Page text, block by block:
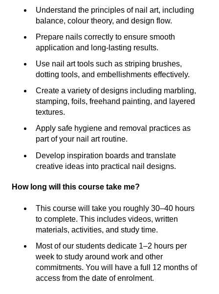
Understand the principles of nail art, including
balance, colour theory, and design flow.
Prepare nails correctly to ensure smooth
application and long-lasting results.
Use nail art tools such as striping brushes,
dotting tools, and embellishments effectively.
Create a variety of designs including marbling,
stamping, foils, freehand painting, and layered
textures.
Apply safe hygiene and removal practices as
part of your nail art routine.
Develop inspiration boards and translate
creative ideas into practical nail designs.
How long will this course take me?
This course will take you roughly 30–40 hours
to complete. This includes videos, written
materials, activities, and study time.
Most of our students dedicate 1–2 hours per
week to study around work and other
commitments. You will have a full 12 months of
access from the date of enrolment.